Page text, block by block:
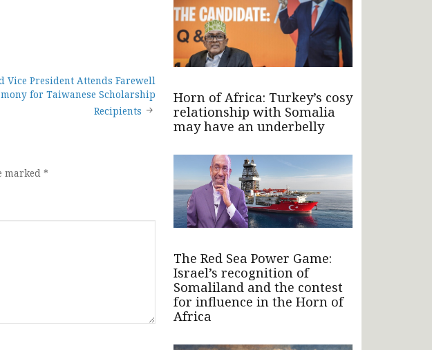
Vice President Attends Farewell
for Taiwanese Scholarship
Recipients
marked *
Horn of Africa: Turkey’s cosy
relationship with Somalia
may have an underbelly
The Red Sea Power Game:
Israel’s recognition of
Somaliland and the contest
for influence in the Horn of
Africa